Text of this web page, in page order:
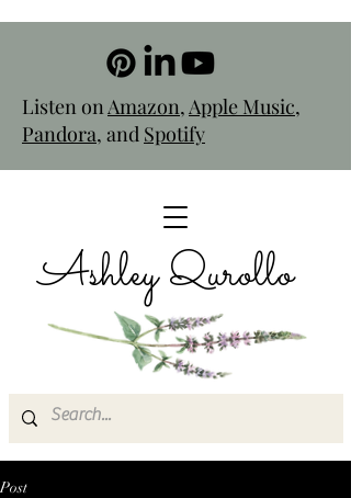
Listen onAmazon,Apple Music,
Pandora, and Spotify
Ashley Qurollo
Post